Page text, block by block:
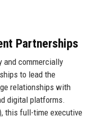
Partnerships
and commercially
to lead the
relationships with
digital platforms.
this full-time executive